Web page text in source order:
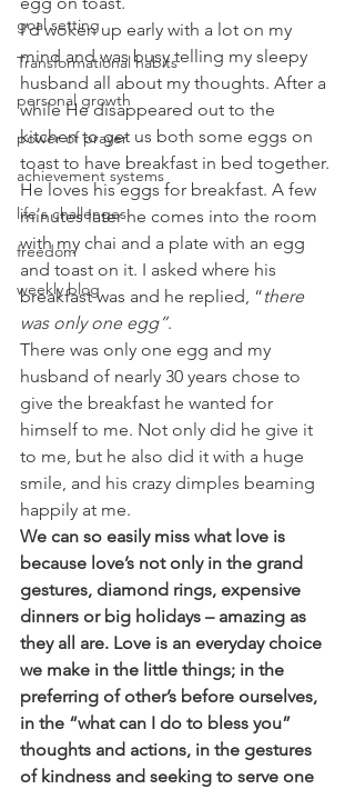
goal setting
Transformational habits
personal growth
power of prayer
achievement systems
life's challenges
freedom
weekly blog
I’d woken up early with a lot on my
mind and was busy telling my sleepy
husband all about my thoughts. After a
while He disappeared out to the
kitchen to get us both some eggs on
toast to have breakfast in bed together.
He loves his eggs for breakfast. A few
minutes later he comes into the room
with my chai and a plate with an egg
and toast on it. I asked where his
breakfast was and he replied, “there
was only one egg”.
There was only one egg and my
husband of nearly 30 years chose to
give the breakfast he wanted for
himself to me. Not only did he give it
to me, but he also did it with a huge
smile, and his crazy dimples beaming
happily at me.
We can so easily miss what love is
because love’s not only in the grand
gestures, diamond rings, expensive
dinners or big holidays – amazing as
they all are. Love is an everyday choice
we make in the little things; in the
preferring of other’s before ourselves,
in the “what can I do to bless you”
thoughts and actions, in the gestures
of kindness and seeking to serve one